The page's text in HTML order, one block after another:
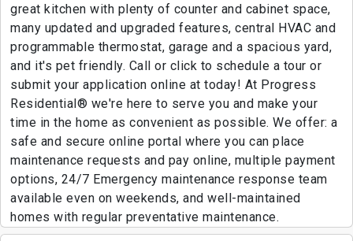
great kitchen with plenty of counter and cabinet space,
many updated and upgraded features, central HVAC and
programmable thermostat, garage and a spacious yard,
and it's pet friendly. Call or click to schedule a tour or
submit your application online at today! At Progress
Residential® we're here to serve you and make your
time in the home as convenient as possible. We offer: a
safe and secure online portal where you can place
maintenance requests and pay online, multiple payment
options, 24/7 Emergency maintenance response team
available even on weekends, and well-maintained
homes with regular preventative maintenance.